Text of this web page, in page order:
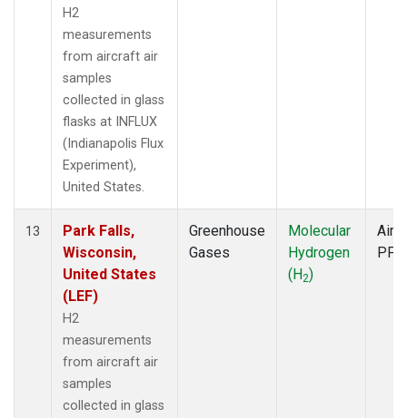
H2
measurements
from aircraft air
samples
collected in glass
flasks at INFLUX
(Indianapolis Flux
Experiment),
United States.
13
Park Falls,
Wisconsin,
United States
(LEF)
H2
measurements
from aircraft air
samples
collected in glass
Greenhouse
Gases
Molecular
Hydrogen
(H2)
PFP